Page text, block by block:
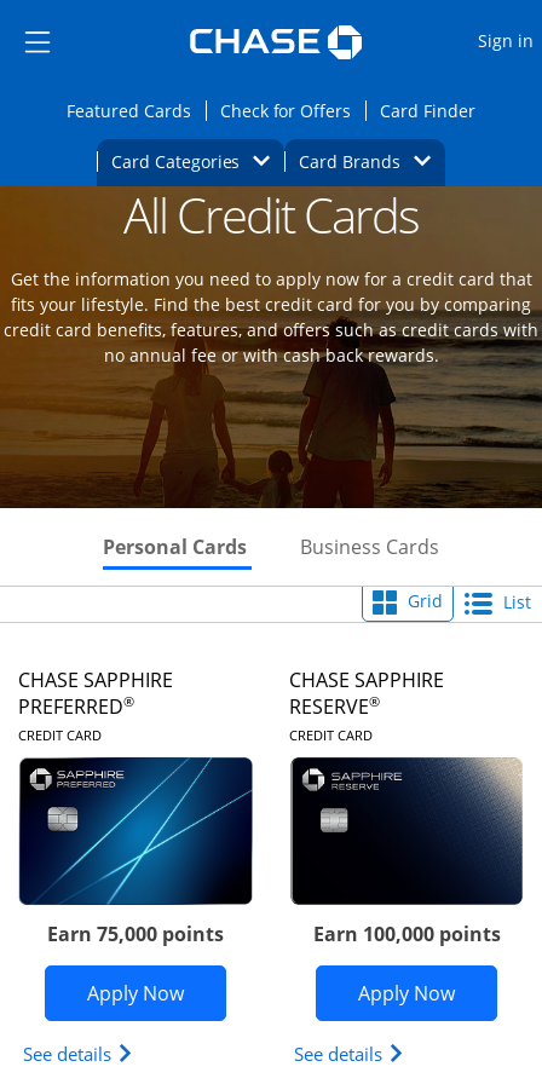
Side menu ends
Side menu ends
Sign in
Featured CardsOpens Featured cards page in the same
Check for Offers Opens Check for
Card FinderOpens
Card Categories Opens Category Dropdown
Card BrandsOpens Brands
Main Content Begins Opens new credit card offers and
All Credit Cards
Get the information you need to apply now for a credit card that
fits your lifestyle. Find the best credit card for you by comparing
credit card benefits, features, and offers such as credit cards with
no annual fee or with cash back rewards.
Personal Cards Skips to Personal Cards
Business Cards
Grid List
CHASE SAPPHIRE
PREFERRED®
CREDIT CARDLINKS TO PRODUCT PAGE
Earn 75,000 points
Apply NowOpens Chase Sapphire Preferred
See details Opens Chase Sapphire Preferred(Registered
CHASE SAPPHIRE
RESERVE®
CREDIT CARDLINKS TO
Earn 100,000 points
Apply NowOpens
See details Opens Chase